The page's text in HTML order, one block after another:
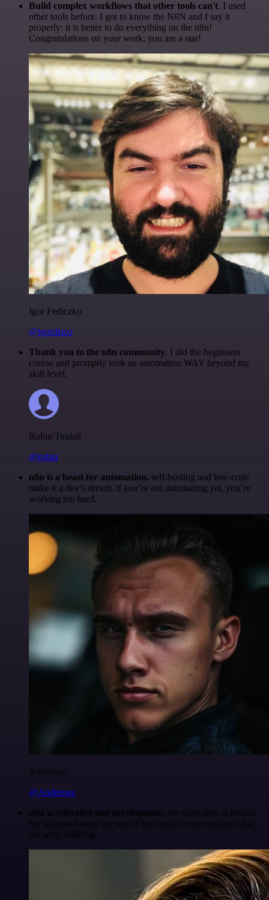
Build complex workflows that other tools can't. I used
other tools before. I got to know the N8N and I say it
properly: it is better to do everything on the n8n!
Congratulations on your work, you are a star!
Igor Fediczko
@igordisco
Thank you to the n8n community. I did the beginners
course and promptly took an automation WAY beyond my
skill level.
Robin Tindall
@robm
n8n is a beast for automation. self-hosting and low-code
make it a dev’s dream. if you’re not automating yet, you’re
working too hard.
Anderoav
@Anderoav
n8n accelerated our development, we were able to release
the solution before the rest of the market even realized what
we were building.